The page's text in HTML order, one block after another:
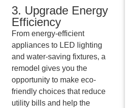
3. Upgrade Energy
Efficiency
From energy-efficient
appliances to LED lighting
and water-saving fixtures, a
remodel gives you the
opportunity to make eco-
friendly choices that reduce
utility bills and help the